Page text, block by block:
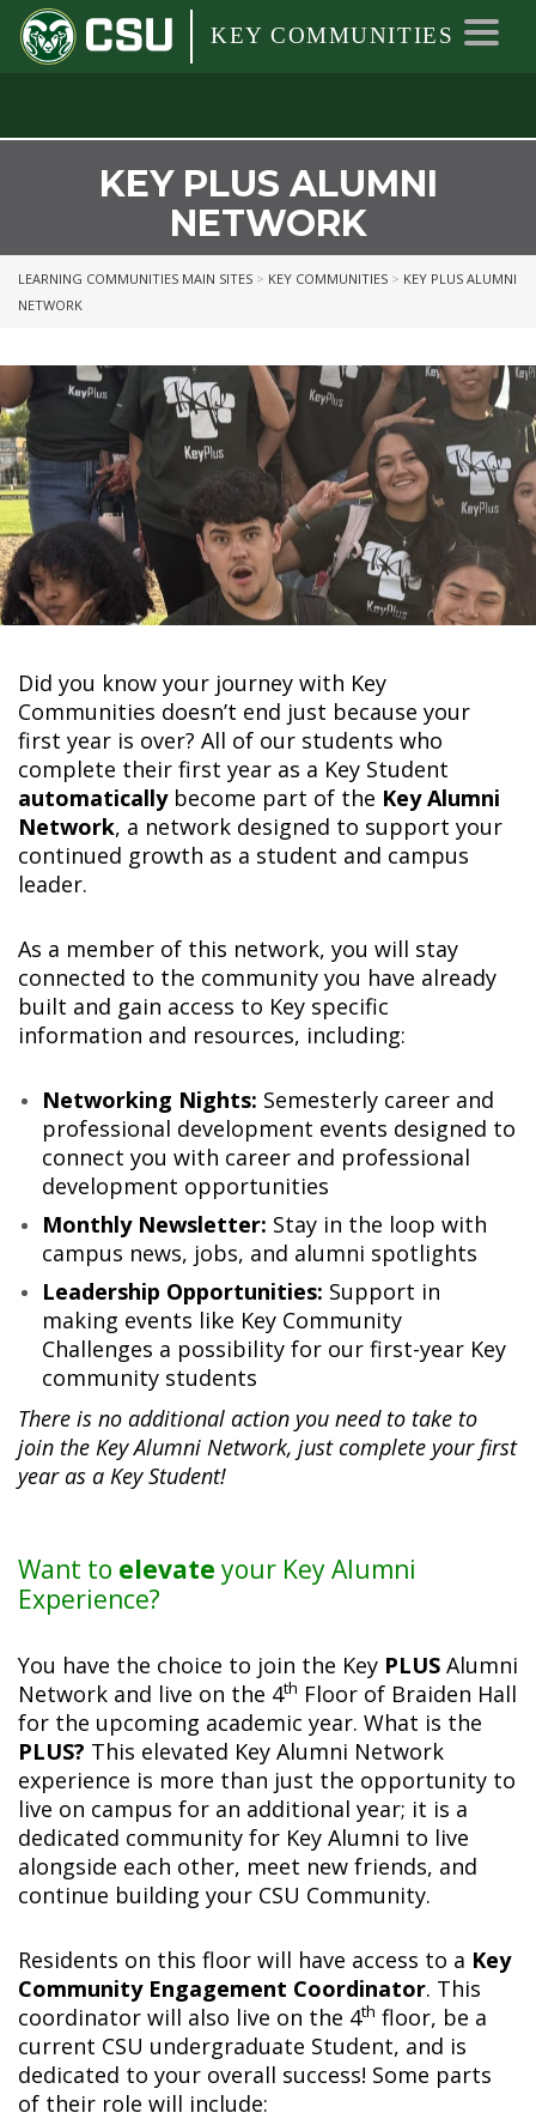
Colorado
University
Colorado
State
University
KEY COMMUNITIES
KEY PLUS ALUMNI
NETWORK
LEARNING COMMUNITIES MAIN SITES > KEY COMMUNITIES > KEY PLUS ALUMNI
NETWORK
Did you know your journey with Key
Communities doesn’t end just because your
first year is over? All of our students who
complete their first year as a Key Student
automaticallybecome part of the Key Alumni
Network, a network designed to support your
continued growth as a student and campus
leader.
As a member of this network, you will stay
connected to the community you have already
built and gain access to Key specific
information and resources, including:
Networking Nights: Semesterly career and
professional development events designed to
connect you with career and professional
development opportunities
Monthly Newsletter: Stay in the loop with
campus news, jobs, and alumni spotlights
Leadership Opportunities: Support in
making events like Key Community
Challenges a possibility for our first-year Key
community students
There is no additional action you need to take to
join the Key Alumni Network, just complete your first
year as a Key Student!
Want to elevate your Key Alumni
Experience?
You have the choice to join the Key PLUS Alumni
Network and live on the 4th Floor of Braiden Hall
for the upcoming academic year. What is the
PLUS? This elevated Key Alumni Network
experience is more than just the opportunity to
live on campus for an additional year; it is a
dedicated community for Key Alumni to live
alongside each other, meet new friends, and
continue building your CSU Community.
Residents on this floor will have access to a Key
Community Engagement Coordinator. This
coordinator will also live on the 4th floor, be a
current CSU undergraduate Student, and is
dedicated to your overall success! Some parts
of their role will include: